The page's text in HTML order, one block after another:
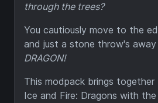
through the trees?
You cautiously move to the
and just a stone throw's away
DRAGON!
This modpack brings
Ice and Fire: Dragons with